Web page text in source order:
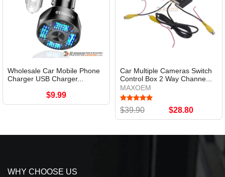
Wholesale Car Mobile Phone
Charger USB Charger...
$9.99
Car Multiple Cameras Switch
Control Box 2 Way Channe...
MAXOEM
$39.90 $28.80
WHY CHOOSE US